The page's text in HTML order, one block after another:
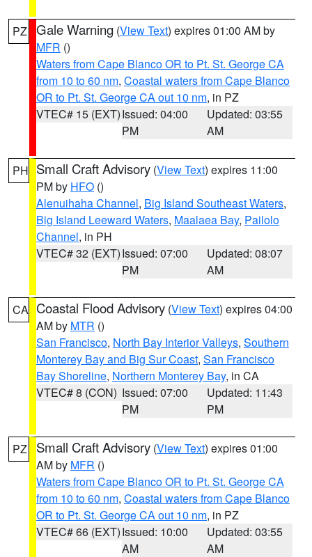
PZ Gale Warning (View Text) expires 01:00 AM by
MFR ()
Waters from Cape Blanco OR to Pt. St. George CA
from 10 to 60 nm, Coastal waters from Cape Blanco
OR to Pt. St. George CA out 10 nm, in PZ
VTEC# 15 (EXT)Issued: 04:00
PM
Updated: 03:55
AM
PH Small Craft Advisory (View Text) expires 11:00
PM by HFO ()
Alenuihaha Channel, Big Island Southeast Waters,
Big Island Leeward Waters, Maalaea Bay, Pailolo
Channel, in PH
VTEC# 32 (EXT)Issued: 07:00
PM
Updated: 08:07
AM
CA Coastal Flood Advisory (View Text) expires 04:00
AM by MTR ()
San Francisco, North Bay Interior Valleys, Southern
Monterey Bay and Big Sur Coast, San Francisco
Bay Shoreline, Northern Monterey Bay, in CA
VTEC# 8 (CON) Issued: 07:00
PM
Updated: 11:43
PM
PZ Small Craft Advisory (View Text) expires 01:00
AM by MFR ()
Waters from Cape Blanco OR to Pt. St. George CA
from 10 to 60 nm, Coastal waters from Cape Blanco
OR to Pt. St. George CA out 10 nm, in PZ
VTEC# 66 (EXT)Issued: 10:00
AM
Updated: 03:55
AM